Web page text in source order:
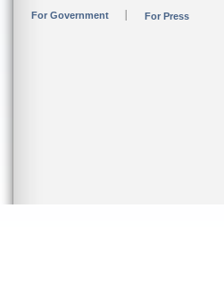
For Government For Press